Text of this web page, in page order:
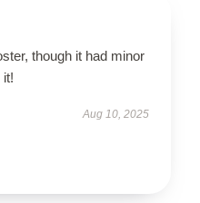
though it had minor
Aug 10, 2025